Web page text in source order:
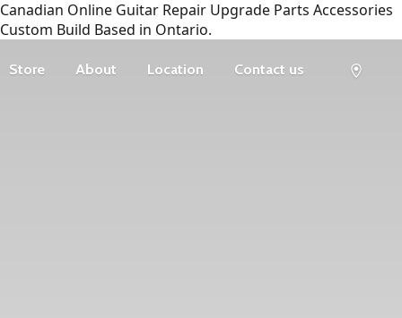
Canadian Online Guitar Repair Upgrade Parts Accessories
Custom Build Based in Ontario.
Store About Location Contact us